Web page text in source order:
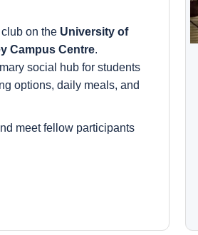
on the University of
Campus Centre.
social hub for students
options, daily meals, and
meet fellow participants